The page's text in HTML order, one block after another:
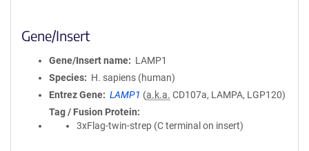
Gene/Insert
Gene/Insert name
LAMP1
Species
H. sapiens (human)
Entrez Gene
LAMP1 (a.k.a. CD107a, LAMPA, LGP120)
Tag / Fusion Protein
3xFlag-twin-strep (C terminal on insert)